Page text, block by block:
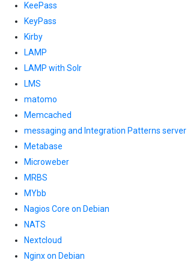
KeePass
KeyPass
Kirby
LAMP
LAMP with Solr
LMS
matomo
Memcached
messaging and Integration Patterns server
Metabase
Microweber
MRBS
MYbb
Nagios Core on Debian
NATS
Nextcloud
Nginx on Debian